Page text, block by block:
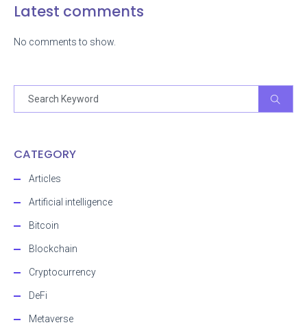
Latest comments
No comments to show.
CATEGORY
Articles
Artificial intelligence
Bitcoin
Blockchain
Cryptocurrency
DeFi
Metaverse